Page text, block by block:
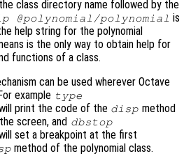
class directory name followed by the
@polynomial/polynomial is
help string for the polynomial
is the only way to obtain help for
functions of a class.
can be used wherever Octave
example type
print the code of the disp method
screen, and dbstop
set a breakpoint at the first
method of the polynomial class.